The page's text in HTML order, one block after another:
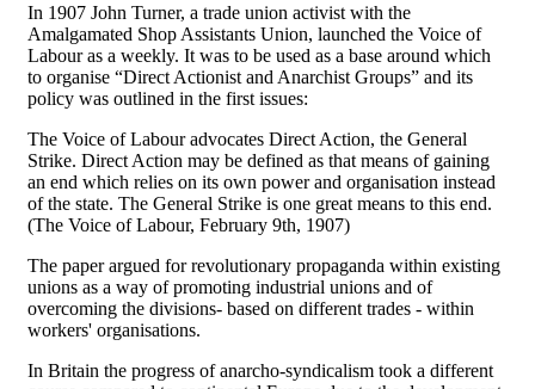
In 1907 John Turner, a trade union activist with the
Amalgamated Shop Assistants Union, launched the Voice of
Labour as a weekly. It was to be used as a base around which
to organise “Direct Actionist and Anarchist Groups” and its
policy was outlined in the first issues:
The Voice of Labour advocates Direct Action, the General
Strike. Direct Action may be defined as that means of gaining
an end which relies on its own power and organisation instead
of the state. The General Strike is one great means to this end.
(The Voice of Labour, February 9th, 1907)
The paper argued for revolutionary propaganda within existing
unions as a way of promoting industrial unions and of
overcoming the divisions- based on different trades - within
workers' organisations.
In Britain the progress of anarcho-syndicalism took a different